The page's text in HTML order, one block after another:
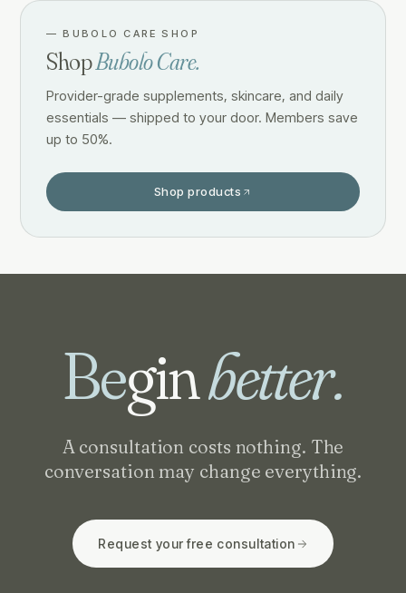
—BUBOLO CARE SHOP
ShopBubolo Care.
Provider-grade supplements, skincare, and daily
essentials — shipped to your door. Members save
up to 50%.
Shop products
Beginbetter.
A consultation costs nothing. The
conversation may change everything.
Request your free consultation